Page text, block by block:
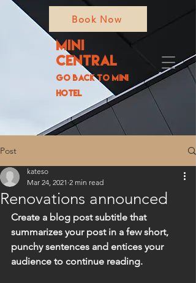
MIni
Central
go back to Mini
Hotel
Book Now
Post
Renovations announced
kateso
Mar 24, 2021 2 min read
Create a blog post subtitle that
summarizes your post in a few short,
punchy sentences and entices your
audience to continue reading.